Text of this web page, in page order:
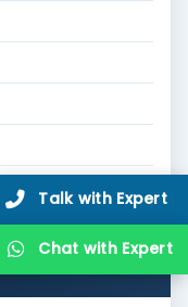
Talk with Expert
Chat with Expert